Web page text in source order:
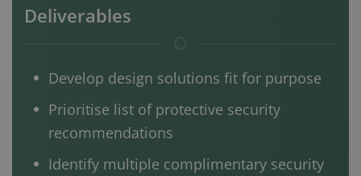
Deliverables
Develop design solutions fit for purpose
Prioritise list of protective security
recommendations
Identify multiple complimentary security